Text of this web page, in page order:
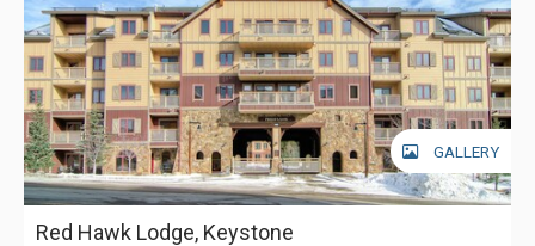
GALLERY
Red Hawk Lodge, Keystone